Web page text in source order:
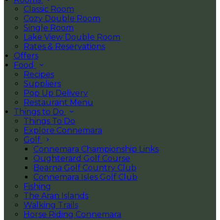
Classic Room
Cozy Double Room
Single Room
Lake View Double Room
Rates & Reservations
Offers
Food
Recipes
Suppliers
Pop Up Delivery
Restaurant Menu
Things to Do
Things To Do
Explore Connemara
Golf
Connemara Championship Links
Oughterard Golf Course
Bearna Golf Country Club
Connemara Isles Golf Club
Fishing
The Aran Islands
Walking Trails
Horse Riding Connemara